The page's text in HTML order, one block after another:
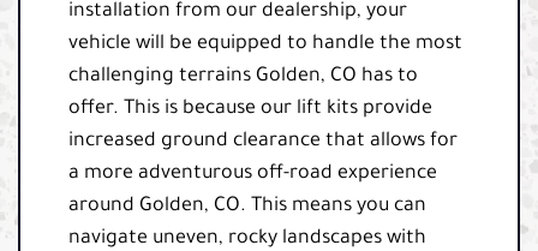
installation from our dealership, your
vehicle will be equipped to handle the most
challenging terrains Golden, CO has to
offer. This is because our lift kits provide
increased ground clearance that allows for
a more adventurous off-road experience
around Golden, CO. This means you can
navigate uneven, rocky landscapes with